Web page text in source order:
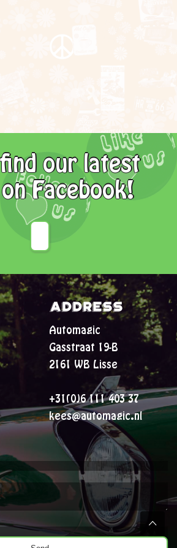
our latest
Facebook!
Address
Automagic
Gasstraat 19-B
2161 WB Lisse
+31(0)6 111 403 37
kees@automagic.nl